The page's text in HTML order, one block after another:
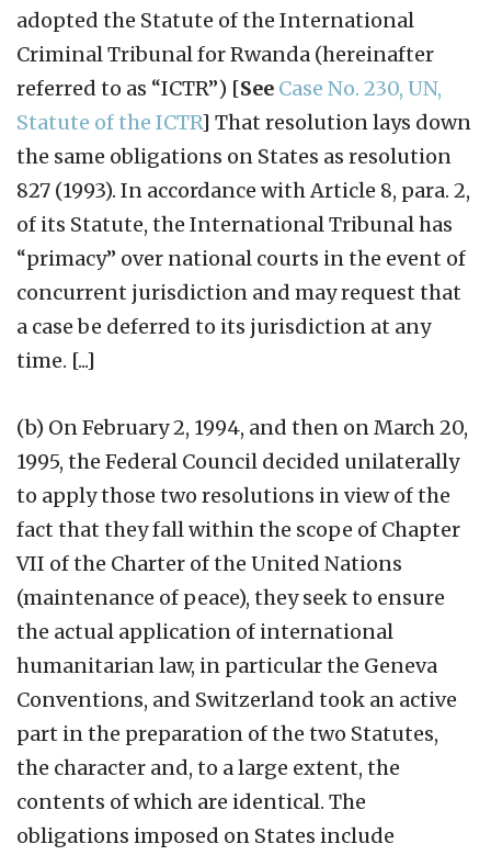
adopted the Statute of the International
Criminal Tribunal for Rwanda (hereinafter
referred to as “ICTR”) [See Case No. 230, UN,
Statute of the ICTR] That resolution lays down
the same obligations on States as resolution
827 (1993). In accordance with Article 8, para. 2,
of its Statute, the International Tribunal has
“primacy” over national courts in the event of
concurrent jurisdiction and may request that
a case be deferred to its jurisdiction at any
time. [...]
(b) On February 2, 1994, and then on March 20,
1995, the Federal Council decided unilaterally
to apply those two resolutions in view of the
fact that they fall within the scope of Chapter
VII of the Charter of the United Nations
(maintenance of peace), they seek to ensure
the actual application of international
humanitarian law, in particular the Geneva
Conventions, and Switzerland took an active
part in the preparation of the two Statutes,
the character and, to a large extent, the
contents of which are identical. The
obligations imposed on States include